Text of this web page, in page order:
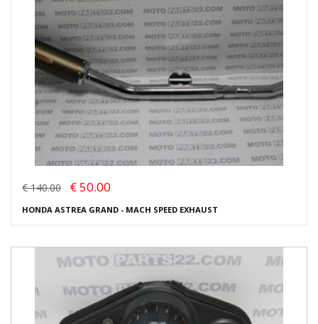
€ 140.00 € 50.00
HONDA ASTREA GRAND - MACH SPEED EXHAUST